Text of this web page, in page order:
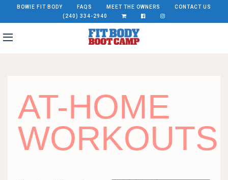
BOWIE FIT BODY FAQS MEET THE OWNERS
CONTACT US
(240) 334-2940
AT-HOME
WORKOUTS